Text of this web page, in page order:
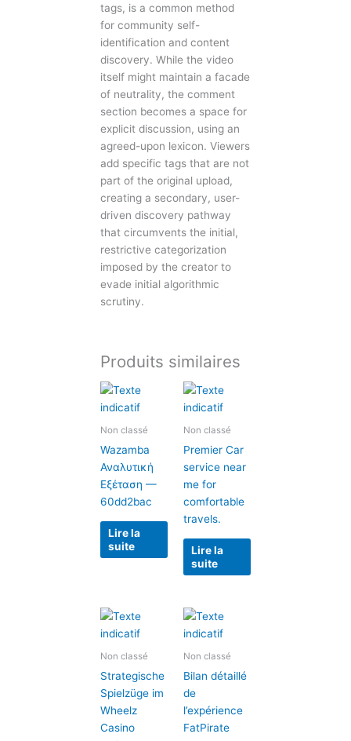
tags, is a common method
for community self-
identification and content
discovery. While the video
itself might maintain a facade
of neutrality, the comment
section becomes a space for
explicit discussion, using an
agreed-upon lexicon. Viewers
add specific tags that are not
part of the original upload,
creating a secondary, user-
driven discovery pathway
that circumvents the initial,
restrictive categorization
imposed by the creator to
evade initial algorithmic
scrutiny.
Produits similaires
Non classé
Wazamba
Αναλυτική
Εξέταση —
60dd2bac
Lire la
suite
Non classé
Premier Car
service near
me for
comfortable
travels.
Lire la
suite
Non classé
Strategische
Spielzüge im
Wheelz
Casino
Non classé
Bilan détaillé
de
l’expérience
FatPirate